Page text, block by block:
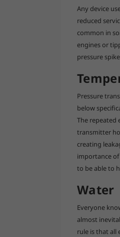
Any device
reduced
common in
engines or
pressure
Pressure
below
The repeated
transmitter
creating
importance
to be able to
Water
Everyone
almost
rule is that all